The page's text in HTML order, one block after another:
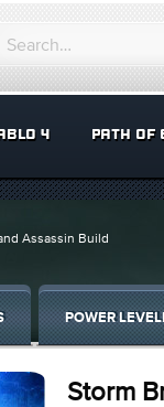
4 PATH OF
Assassin Build
POWER
Storm